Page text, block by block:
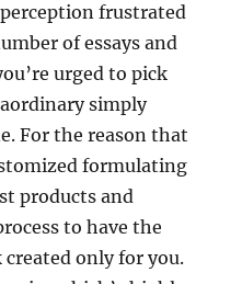
frustrated
of essays and
urged to pick
simply
For the reason that
formulating
products and
to have the
only for you.